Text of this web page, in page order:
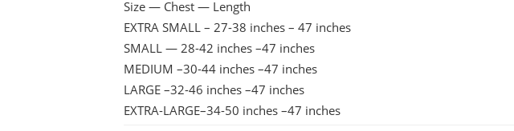
Size — Chest — Length
EXTRA SMALL – 27-38 inches – 47 inches
SMALL — 28-42 inches –47 inches
MEDIUM –30-44 inches –47 inches
LARGE –32-46 inches –47 inches
EXTRA-LARGE–34-50 inches –47 inches